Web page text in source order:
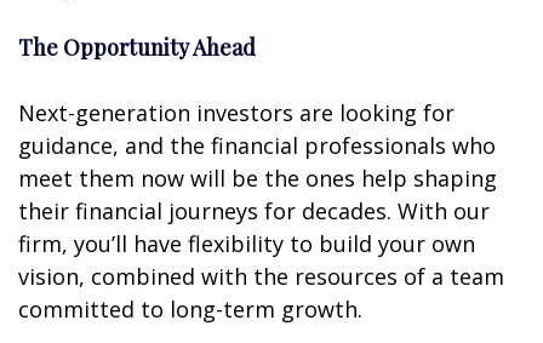
The Opportunity Ahead
Next-generation investors are looking for
guidance, and the financial professionals who
meet them now will be the ones help shaping
their financial journeys for decades. With our
firm, you’ll have flexibility to build your own
vision, combined with the resources of a team
committed to long-term growth.